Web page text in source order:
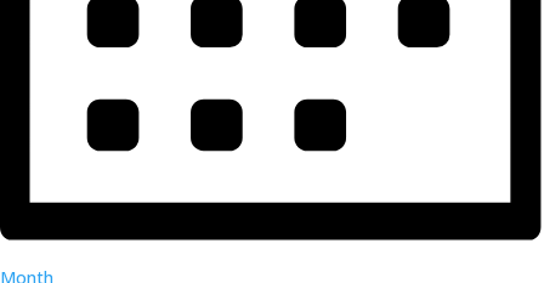
Month